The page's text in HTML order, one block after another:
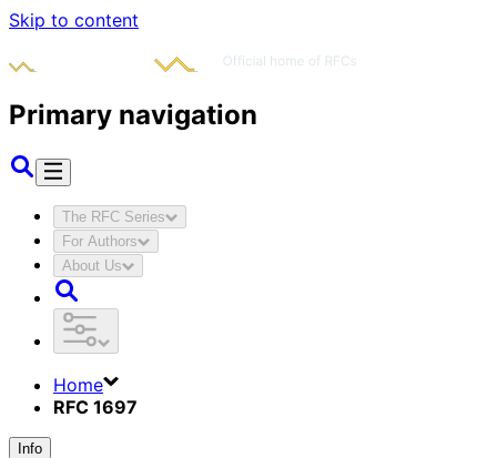
Skip to content
Primary navigation
The RFC Series
For Authors
About Us
Home
RFC 1697
Info